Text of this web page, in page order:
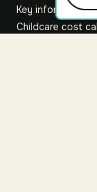
Key information
Childcare cost